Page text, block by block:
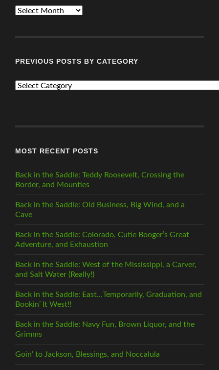
ALL
PREVIOUS POSTS BY CATEGORY
PREVIOUS
MOST RECENT POSTS
Back in the Saddle: Teddy Roosevelt, Crossing the
Border, and Mounties
Back in the Saddle: Old Business, Big Wind, and a
Cave
Back in the Saddle: Colorado, Cutie Booger’s Great
Adventure, and Exhaustion
Back in the Saddle: West of the Mississippi, a Carver,
and Salt Water (Really!)
Back in the Saddle: East…Temporarily, Graduation, and
Bookin’ It West!!
Back in the Saddle: Navy Fun, Brown Liquor, and the
Grimms
Goin’ to Jackson, Blessings, and Noccalula